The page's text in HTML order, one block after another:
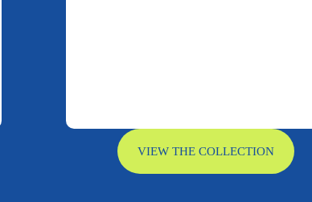
VIEW THE COLLECTION